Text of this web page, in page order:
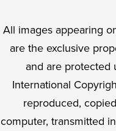
All images appearing
are the exclusive
and are protected
International
reproduced,
computer, transmitted